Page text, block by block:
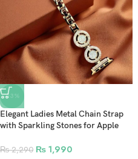
-13%
Elegant Ladies Metal Chain Strap
with Sparkling Stones for Apple
Ultra 2 – Gold (Design8)
₨2,290 ₨ 1,990